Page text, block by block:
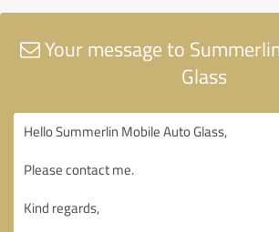
Your message to
Glass